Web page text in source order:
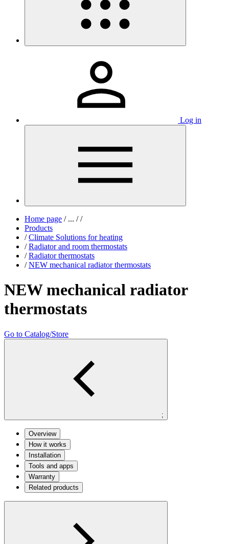
Log in
Home page /... / /
Products
/ Climate Solutions for heating
/ Radiator and room thermostats
/ Radiator thermostats
/ NEW mechanical radiator thermostats
NEW mechanical radiator
thermostats
Go to Catalog/Store
;
Overview
How it works
Installation
Tools and apps
Warranty
Related products